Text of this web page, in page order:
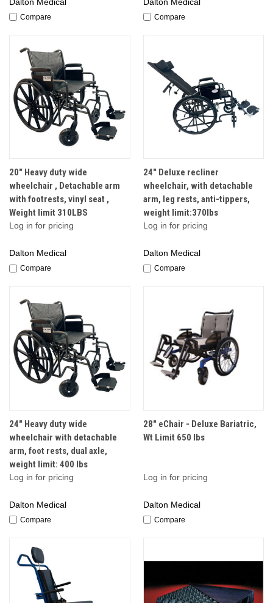
Compare Compare
20" Heavy duty wide
wheelchair , Detachable arm
with footrests, vinyl seat ,
Weight limit 310LBS
Log in for pricing
Dalton Medical
Compare
24" Deluxe recliner
wheelchair, with detachable
arm, leg rests, anti-tippers,
weight limit:370lbs
Log in for pricing
Dalton Medical
Compare
24" Heavy duty wide
wheelchair with detachable
arm, foot rests, dual axle,
weight limit: 400 lbs
Log in for pricing
Dalton Medical
Compare
28" eChair - Deluxe Bariatric,
Wt Limit 650 lbs
Log in for pricing
Dalton Medical
Compare